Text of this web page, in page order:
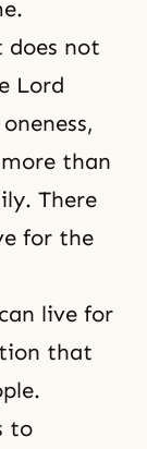
does not
Lord
than
There
for the
live for
that
to